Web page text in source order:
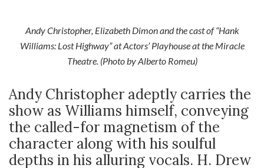
Andy Christopher, Elizabeth Dimon and the cast of “Hank
Williams: Lost Highway” at Actors’ Playhouse at the Miracle
Theatre. (Photo by Alberto Romeu)
Andy Christopher adeptly carries the
show as Williams himself, conveying
the called-for magnetism of the
character along with his soulful
depths in his alluring vocals. H. Drew